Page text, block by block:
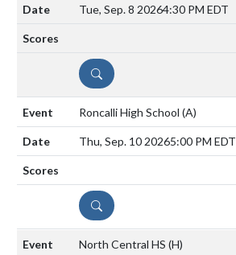
Tue, Sep. 8 20264:30 PM EDT
DETAILS
Roncalli High School (A)
Thu, Sep. 10 20265:00 PM EDT
DETAILS
North Central HS (H)